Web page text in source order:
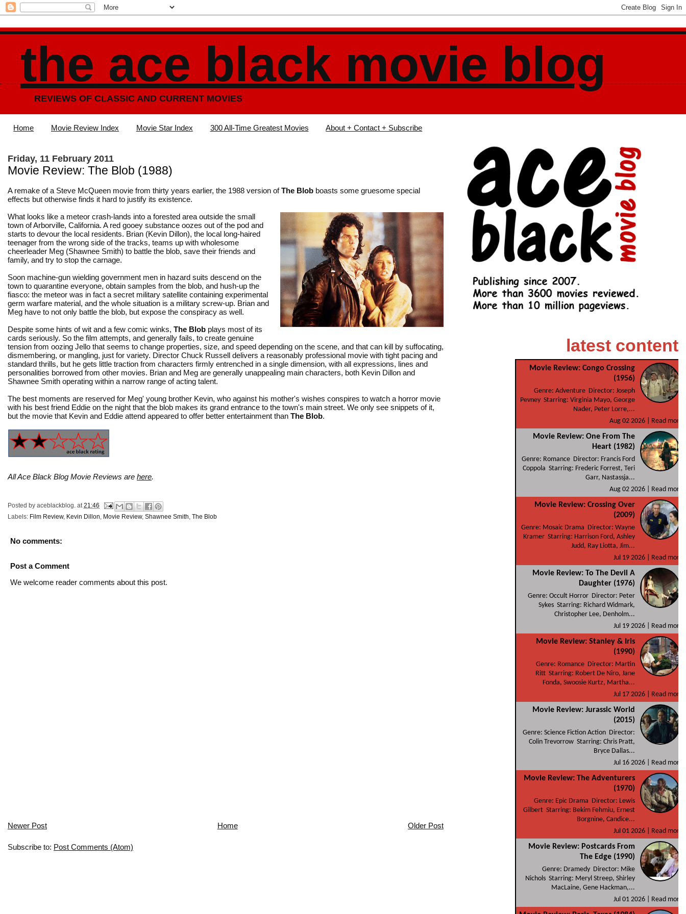
the ace black movie blog
REVIEWS OF CLASSIC AND CURRENT MOVIES
Home Movie Review Index Movie Star Index 300 All-Time Greatest Movies About + Contact + Subscribe
Friday, 11 February 2011
Movie Review: The Blob (1988)
A remake of a Steve McQueen movie from thirty years earlier, the 1988 version ofThe Blob boasts some gruesome special
effects but otherwise finds it hard to justify its existence.
What looks like a meteor crash-lands into a forested area outside the small
town of Arborville, California. A red gooey substance oozes out of the pod and
starts to devour the local residents. Brian (Kevin Dillon), the local long-haired
teenager from the wrong side of the tracks, teams up with wholesome
cheerleader Meg (Shawnee Smith) to battle the blob, save their friends and
family, and try to stop the carnage.
Soon machine-gun wielding government men in hazard suits descend on the
town to quarantine everyone, obtain samples from the blob, and hush-up the
fiasco: the meteor was in fact a secret military satellite containing experimental
germ warfare material, and the whole situation is a military screw-up. Brian and
Meg have to not only battle the blob, but expose the conspiracy as well.
Despite some hints of wit and a few comic winks, The Blob plays most of its
cards seriously. So the film attempts, and generally fails, to create genuine
tension from oozing Jello that seems to change properties, size, and speed depending on the scene, and that can kill by suffocating,
dismembering, or mangling, just for variety. Director Chuck Russell delivers a reasonably professional movie with tight pacing and
standard thrills, but he gets little traction from characters firmly entrenched in a single dimension, with all expressions, lines and
personalities borrowed from other movies. Brian and Meg are generally unappealing main characters, both Kevin Dillon and
Shawnee Smith operating within a narrow range of acting talent.
The best moments are reserved for Meg' young brother Kevin, who against his mother's wishes conspires to watch a horror movie
with his best friend Eddie on the night that the blob makes its grand entrance to the town's main street. We only see snippets of it,
but the movie that Kevin and Eddie attend appeared to offer better entertainment than The Blob.
All Ace Black Blog Movie Reviews are here.
Posted by aceblackblog. at 21:46
Labels: Film Review, Kevin Dillon Movie Review, Shawnee Smith The Blob
No comments:
Post a Comment
We welcome reader comments about this post.
Newer Post Older Post
Home
Subscribe to: Post Comments (Atom)
latest content
Movie Review: Congo Crossing
(1956)
Genre: Adventure Director: Joseph
Pevney Starring: Virginia Mayo, George
Nader, Peter Lorre,...
Aug 02 2026 |
Read more
Movie Review: One From The
Heart (1982)
Genre: Romance Director: Francis Ford
Coppola Starring: Frederic Forrest, Teri
Garr, Nastassja...
Aug 02 2026 |
Read more
Movie Review: Crossing Over
(2009)
Genre: Mosaic Drama Director: Wayne
Kramer Starring: Harrison Ford, Ashley
Judd, Ray Liotta, Jim...
Jul 19 2026 |
Read more
Movie Review: To The Devil A
Daughter (1976)
Genre: Occult Horror Director: Peter
Sykes Starring: Richard Widmark,
Christopher Lee, Denholm...
Jul 19 2026 |
Read more
Movie Review: Stanley & Iris
(1990)
Genre: Romance Director: Martin
Ritt Starring: Robert De Niro, Jane
Fonda, Swoosie Kurtz, Martha...
Jul 17 2026 |
Read more
Movie Review: Jurassic World
(2015)
Genre: Science Fiction Action Director:
Colin Trevorrow Starring: Chris Pratt,
Bryce Dallas...
Jul 16 2026 |
Read more
Movie Review: The Adventurers
(1970)
Genre: Epic Drama Director: Lewis
Gilbert Starring: Bekim Fehmiu, Ernest
Borgnine, Candice...
Jul 01 2026 |
Read more
Movie Review: Postcards From
The Edge (1990)
Genre: Dramedy Director: Mike
Nichols Starring: Meryl Streep, Shirley
MacLaine, Gene Hackman,...
Jul 01 2026 |
Read more